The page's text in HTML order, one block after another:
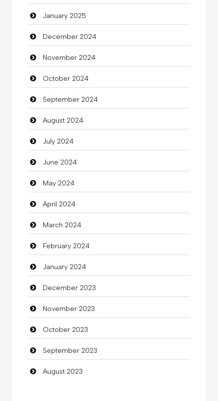
January 2025
December 2024
November 2024
October 2024
September 2024
August 2024
July 2024
June 2024
May 2024
April 2024
March 2024
February 2024
January 2024
December 2023
November 2023
October 2023
September 2023
August 2023